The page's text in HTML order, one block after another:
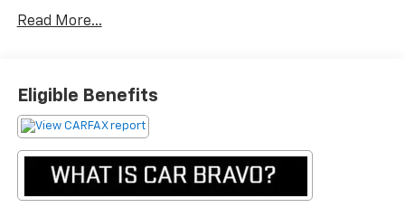
- Preferred Equipment Group 2LT
- Dual-Zone Automatic Climate Control
- Remote Vehicle Starter System
- Chevrolet Infotainment 3 System with SiriusXM
- Rear Vision Camera
- Keyless Open & Start
Read More...
Eligible Benefits